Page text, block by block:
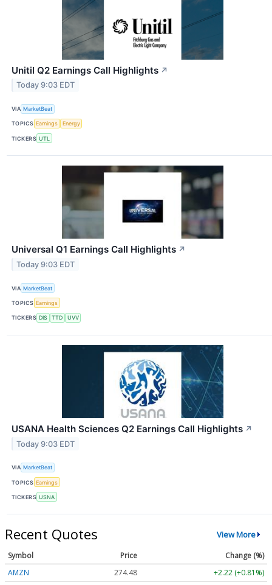
Unitil Q2 Earnings Call Highlights ↗
Today 9:03 EDT
VIA MarketBeat
TOPICS Earnings Energy
TICKERS UTL
Universal Q1 Earnings Call Highlights ↗
Today 9:03 EDT
VIA MarketBeat
TOPICS Earnings
TICKERS DIS TTD UVV
USANA Health Sciences Q2 Earnings Call Highlights ↗
Today 9:03 EDT
VIA MarketBeat
TOPICS Earnings
TICKERS USNA
Recent Quotes View More
Symbol Price
Change (%)
AMZN
274.48 +2.22 (+0.81%)